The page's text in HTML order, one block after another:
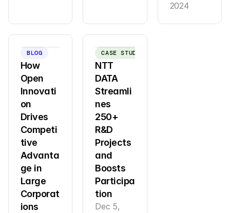
2024
BLOG
How
Open
Innovati
on
Drives
Competi
tive
Advanta
ge in
Large
Corporat
ions
CASE STUDY
NTT
DATA
Streamli
nes
250+
R&D
Projects
and
Boosts
Participa
tion
Dec 5,